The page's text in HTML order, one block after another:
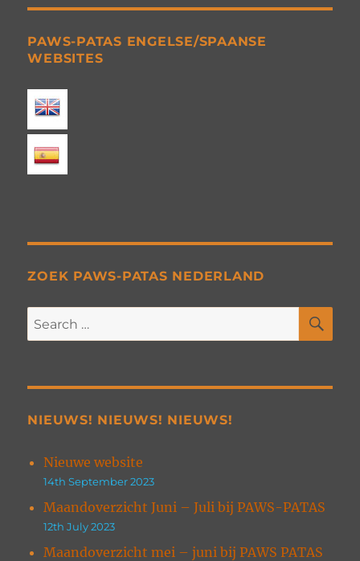
PAWS-PATAS ENGELSE/SPAANSE
WEBSITES
ZOEK PAWS-PATAS NEDERLAND
Search
for:
NIEUWS! NIEUWS! NIEUWS!
Nieuwe website
14th September 2023
Maandoverzicht Juni – Juli bij PAWS-PATAS
12th July 2023
Maandoverzicht mei – juni bij PAWS PATAS